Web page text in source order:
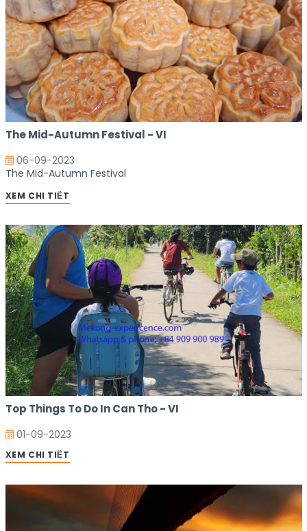
The Mid-Autumn Festival - VI
06-09-2023
The Mid-Autumn Festival
XEM CHI TIẾT
Top Things To Do In Can Tho - VI
01-09-2023
XEM CHI TIẾT